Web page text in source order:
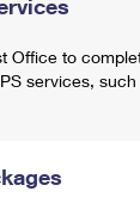
Office to
services,